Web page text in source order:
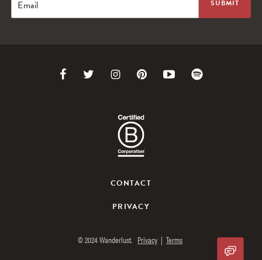
Email
Link Link
Twitter
Link
Instagram
Link Link Link
CONTACT
PRIVACY
© 2024 Wanderlust. Privacy | Terms